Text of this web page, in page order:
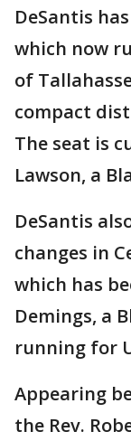
DeSantis
which now
of
compact
The seat is
Lawson, a
DeSantis
changes in
which has
Demings, a
running for
Appearing
the Rev.